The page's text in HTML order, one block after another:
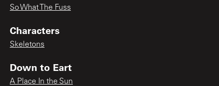
So What The Fuss
Characters
Skeletons
Down to Eart
A Place In the Sun